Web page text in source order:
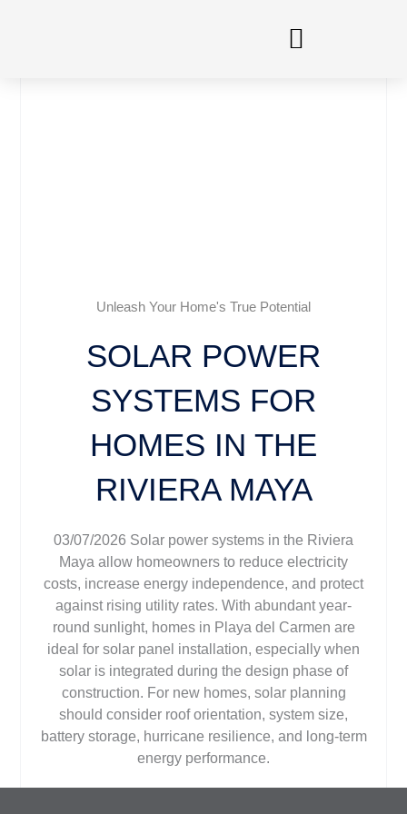
Unleash Your Home's True Potential
SOLAR POWER
SYSTEMS FOR
HOMES IN THE
RIVIERA MAYA
03/07/2026 Solar power systems in the Riviera
Maya allow homeowners to reduce electricity
costs, increase energy independence, and protect
against rising utility rates. With abundant year-
round sunlight, homes in Playa del Carmen are
ideal for solar panel installation, especially when
solar is integrated during the design phase of
construction. For new homes, solar planning
should consider roof orientation, system size,
battery storage, hurricane resilience, and long-term
energy performance.